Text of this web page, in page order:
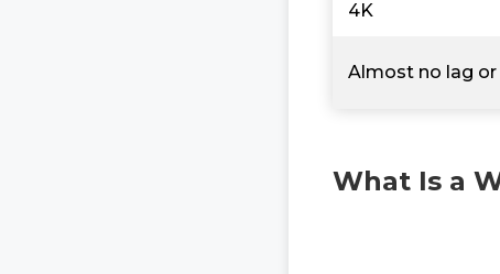
4K
Almost no lag
What Is a